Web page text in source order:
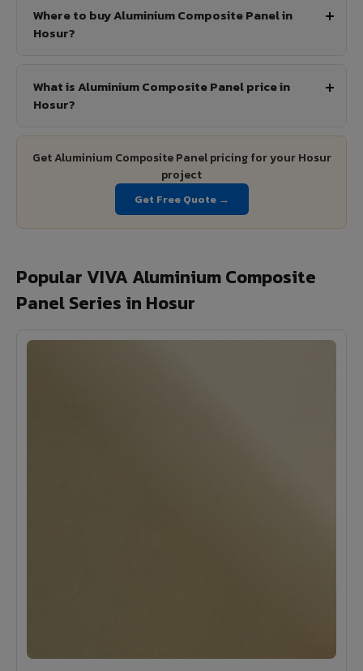
Where to buy Aluminium Composite Panel in
Hosur?
What is Aluminium Composite Panel price in
Hosur?
Get Aluminium Composite Panel pricing for your Hosur
project
Get Free Quote →
Popular VIVA Aluminium Composite
Panel Series in Hosur